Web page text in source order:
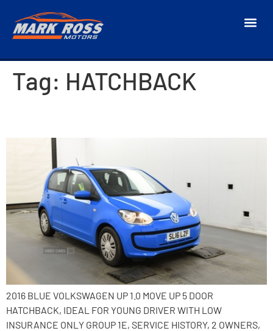
Tag: HATCHBACK
2016 BLUE VOLKSWAGEN UP 1.0 MOVE UP 5 DOOR
HATCHBACK, IDEAL FOR YOUNG DRIVER WITH LOW
INSURANCE ONLY GROUP 1E, SERVICE HISTORY, 2 OWNERS,